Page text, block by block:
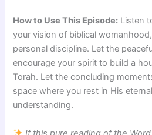
How to Use This Episode: Listen
your vision of biblical
personal discipline. Let the
encourage your spirit to build a
Torah. Let the concluding
space where you rest in His
understanding.